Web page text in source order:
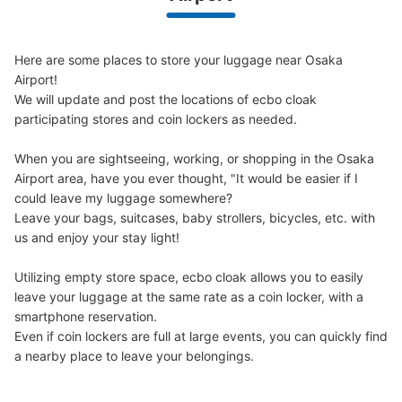
We offer a full warranty in case of damage to luggage, theft, etc.
Here are some places to store your luggage near Osaka
Airport!
We will update and post the locations of ecbo cloak
participating stores and coin lockers as needed.
When you are sightseeing, working, or shopping in the Osaka
Airport area, have you ever thought, "It would be easier if I
could leave my luggage somewhere?
Leave your bags, suitcases, baby strollers, bicycles, etc. with
us and enjoy your stay light!
Utilizing empty store space, ecbo cloak allows you to easily
leave your luggage at the same rate as a coin locker, with a
smartphone reservation.
Even if coin lockers are full at large events, you can quickly find
a nearby place to leave your belongings.